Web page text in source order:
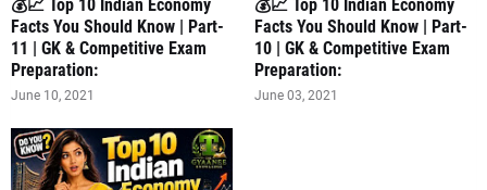
💰📈 Top 10 Indian Economy
Facts You Should Know | Part-
11 | GK & Competitive Exam
Preparation:
June 10, 2021
💰📈 Top 10 Indian Economy
Facts You Should Know | Part-
10 | GK & Competitive Exam
Preparation:
June 03, 2021